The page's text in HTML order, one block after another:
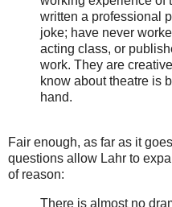
written a professional
joke; have never
acting class, or
work. They are
know about theatre is
hand.
Fair enough, as far as it
questions allow Lahr to
of reason:
There is almost no